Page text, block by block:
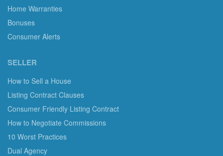
Home Warranties
Bonuses
Consumer Alerts
SELLER
How to Sell a House
Listing Contract Clauses
Consumer Friendly Listing Contract
How to Negotiate Commissions
10 Worst Practices
Dual Agency